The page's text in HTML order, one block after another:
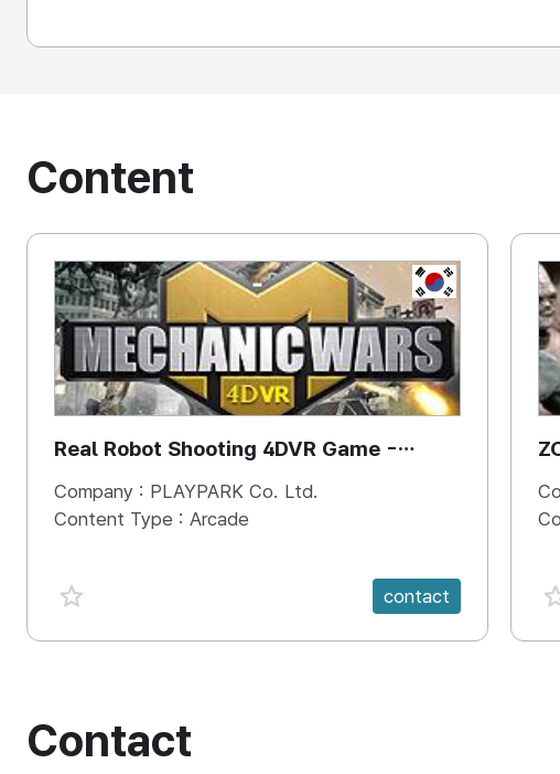
Content
KOREA,
Real Robot Shooting 4DVR Game -
Mechanic Wars
Company : PLAYPARK Co. Ltd.
Content Type : Arcade
favorite {spanVal} contact
Contact